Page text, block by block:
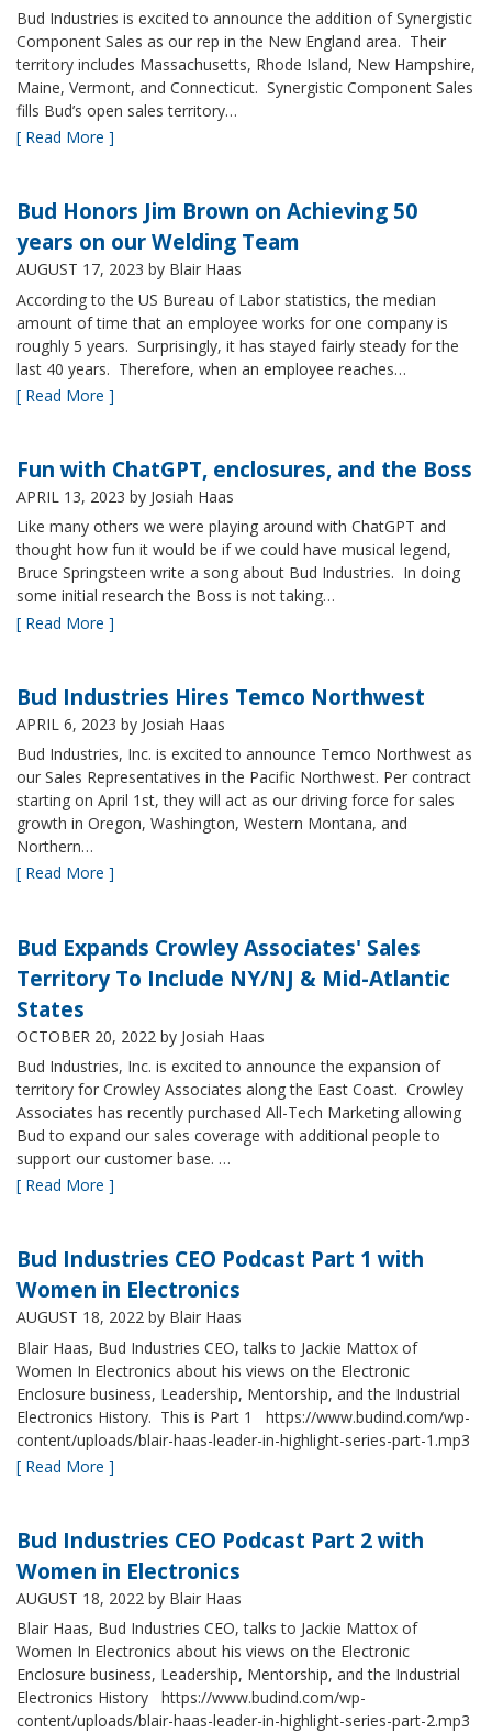
Bud Industries is excited to announce the addition of Synergistic
Component Sales as our rep in the New England area. Their
territory includes Massachusetts, Rhode Island, New Hampshire,
Maine, Vermont, and Connecticut. Synergistic Component Sales
fills Bud’s open sales territory…
[ Read More ]
Bud Honors Jim Brown on Achieving 50
years on our Welding Team
AUGUST 17, 2023 by Blair Haas
According to the US Bureau of Labor statistics, the median
amount of time that an employee works for one company is
roughly 5 years. Surprisingly, it has stayed fairly steady for the
last 40 years. Therefore, when an employee reaches…
[ Read More ]
Fun with ChatGPT, enclosures, and the Boss
APRIL 13, 2023 by Josiah Haas
Like many others we were playing around with ChatGPT and
thought how fun it would be if we could have musical legend,
Bruce Springsteen write a song about Bud Industries. In doing
some initial research the Boss is not taking…
[ Read More ]
Bud Industries Hires Temco Northwest
APRIL 6, 2023 by Josiah Haas
Bud Industries, Inc. is excited to announce Temco Northwest as
our Sales Representatives in the Pacific Northwest. Per contract
starting on April 1st, they will act as our driving force for sales
growth in Oregon, Washington, Western Montana, and
Northern…
[ Read More ]
Bud Expands Crowley Associates' Sales
Territory To Include NY/NJ & Mid-Atlantic
States
OCTOBER 20, 2022 by Josiah Haas
Bud Industries, Inc. is excited to announce the expansion of
territory for Crowley Associates along the East Coast. Crowley
Associates has recently purchased All-Tech Marketing allowing
Bud to expand our sales coverage with additional people to
support our customer base. …
[ Read More ]
Bud Industries CEO Podcast Part 1 with
Women in Electronics
AUGUST 18, 2022 by Blair Haas
Blair Haas, Bud Industries CEO, talks to Jackie Mattox of
Women In Electronics about his views on the Electronic
Enclosure business, Leadership, Mentorship, and the Industrial
Electronics History. This is Part 1 https://www.budind.com/wp-
content/uploads/blair-haas-leader-in-highlight-series-part-1.mp3
[ Read More ]
Bud Industries CEO Podcast Part 2 with
Women in Electronics
AUGUST 18, 2022 by Blair Haas
Blair Haas, Bud Industries CEO, talks to Jackie Mattox of
Women In Electronics about his views on the Electronic
Enclosure business, Leadership, Mentorship, and the Industrial
Electronics History https://www.budind.com/wp-
content/uploads/blair-haas-leader-in-highlight-series-part-2.mp3